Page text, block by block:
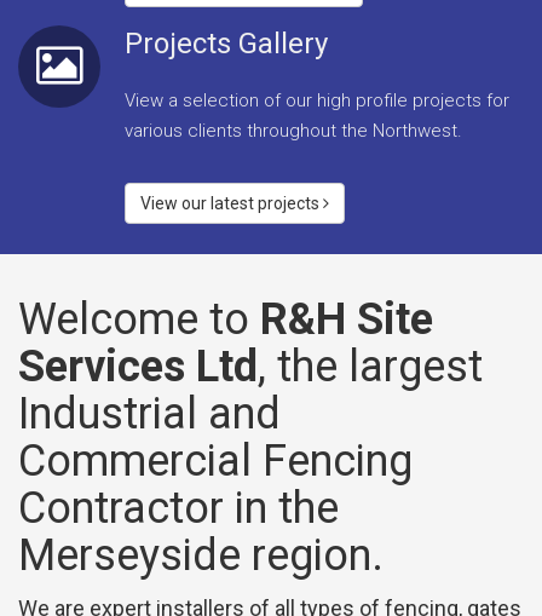
Projects Gallery
View a selection of our high profile projects for
various clients throughout the Northwest.
View our latest projects
Welcome to R&H Site
Services Ltd, the largest
Industrial and
Commercial Fencing
Contractor in the
Merseyside region.
We are expert installers of all types of fencing, gates